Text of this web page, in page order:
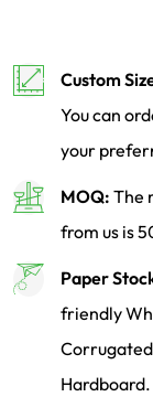
Custom
You can
your
MOQ: The
from us is
Paper
friendly
Hardboard.